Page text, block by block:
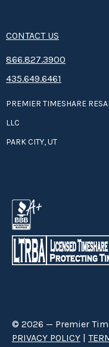
CONTACT US
8­66.8­­­­27.3­9­­0­­­0
435.649.6461
PREMIER TIMESHARE
LLC
PARK CITY, UT
© 2026 — Premier
PRIVACY POLICY |